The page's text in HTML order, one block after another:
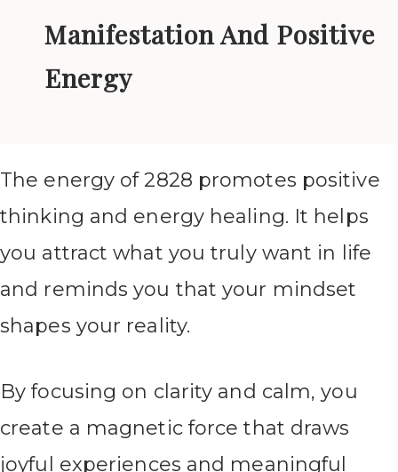
Manifestation And Positive
Energy
The energy of 2828 promotes positive
thinking and energy healing. It helps
you attract what you truly want in life
and reminds you that your mindset
shapes your reality.
By focusing on clarity and calm, you
create a magnetic force that draws
joyful experiences and meaningful